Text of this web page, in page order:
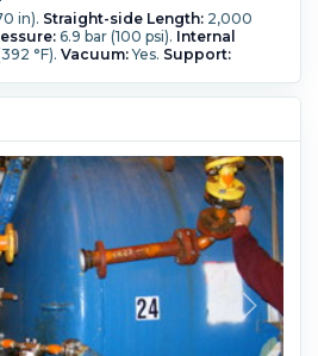
in). Straight-side Length:2,000
6.9 bar (100 psi). Internal
°F). Vacuum:Yes. Support: